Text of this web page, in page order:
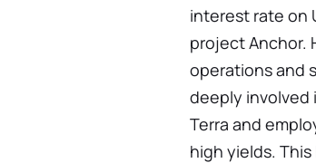
interest rate on
project Anchor.
operations and
deeply involved
Terra and
high yields.